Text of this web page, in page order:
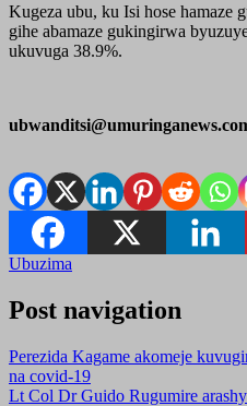
Kugeza ubu, ku Isi hose hamaze
gihe abamaze gukingirwa
ukuvuga 38.9%.
Ubuzima
Post navigation
Perezida Kagame akomeje
na covid-19
Lt Col Dr Guido Rugumire